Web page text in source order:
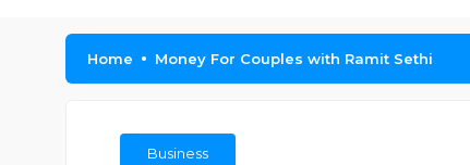
Home Money For Couples with Ramit Sethi
Business